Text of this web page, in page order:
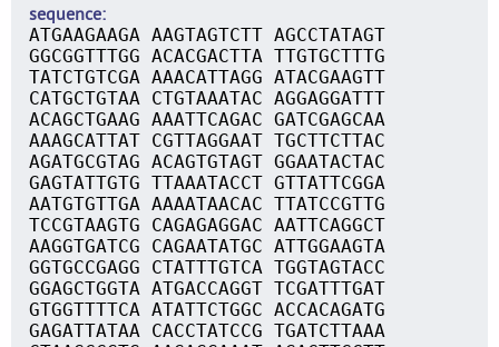
sequence
ATGAAGAAGA AAGTAGTCTT AGCCTATAGT
GGCGGTTTGG ACACGACTTA TTGTGCTTTG
TATCTGTCGA AAACATTAGG ATACGAAGTT
CATGCTGTAA CTGTAAATAC AGGAGGATTT
ACAGCTGAAG AAATTCAGAC GATCGAGCAA
AAAGCATTAT CGTTAGGAAT TGCTTCTTAC
AGATGCGTAG ACAGTGTAGT GGAATACTAC
GAGTATTGTG TTAAATACCT GTTATTCGGA
AATGTGTTGA AAAATAACAC TTATCCGTTG
TCCGTAAGTG CAGAGAGGAC AATTCAGGCT
AAGGTGATCG CAGAATATGC ATTGGAAGTA
GGTGCCGAGG CTATTTGTCA TGGTAGTACC
GGAGCTGGTA ATGACCAGGT TCGATTTGAT
GTGGTTTTCA ATATTCTGGC ACCACAGATG
GAGATTATAA CACCTATCCG TGATCTTAAA